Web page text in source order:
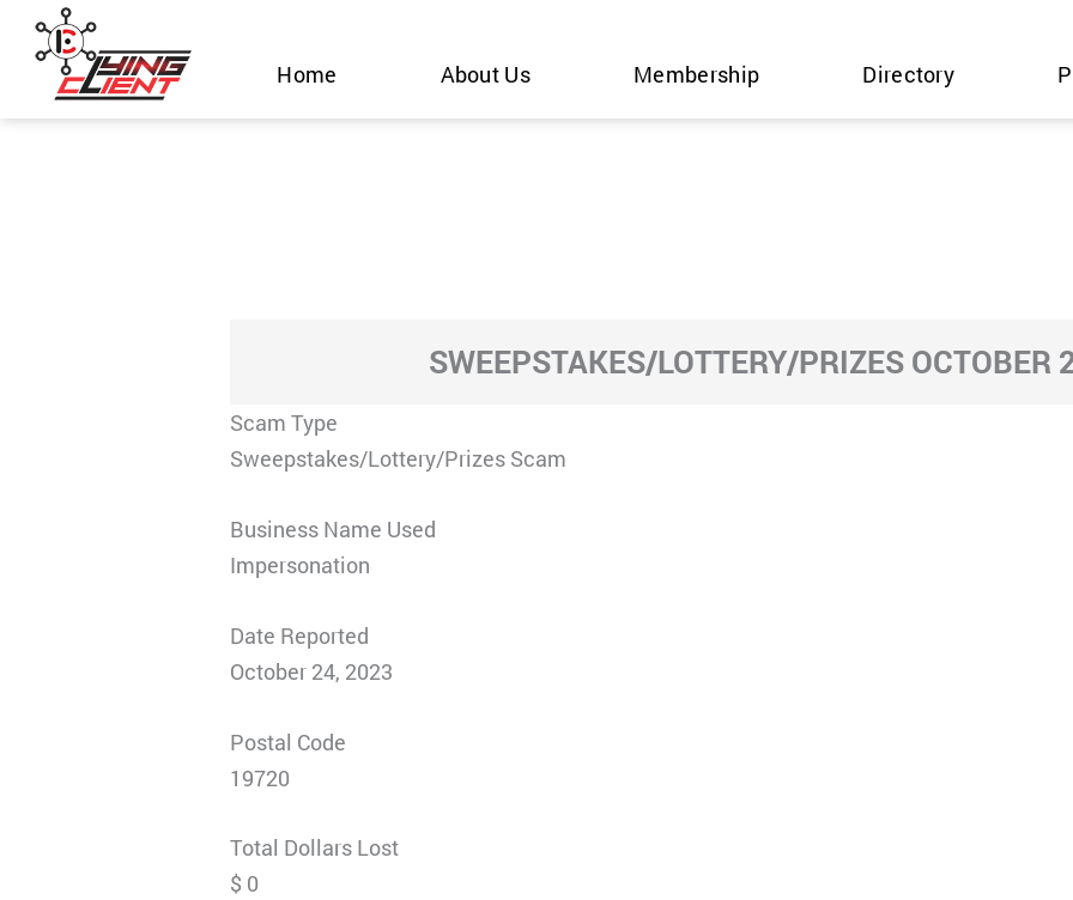
Skip
content
Home About Us Membership Directory
SWEEPSTAKES/LOTTERY/PRIZES OCTOBER
Scam Type
Sweepstakes/Lottery/Prizes Scam
Business Name Used
Impersonation
Date Reported
October 24, 2023
Postal Code
19720
Total Dollars Lost
$ 0